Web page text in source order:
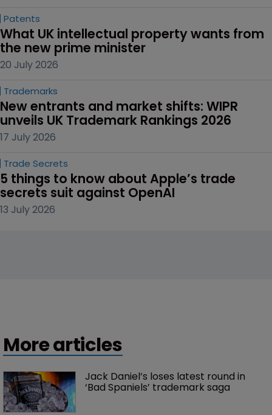
Patents
What UK intellectual property wants from
the new prime minister
20 July 2026
Trademarks
New entrants and market shifts: WIPR
unveils UK Trademark Rankings 2026
17 July 2026
Trade Secrets
5 things to know about Apple’s trade
secrets suit against OpenAI
13 July 2026
More articles
Jack Daniel’s loses latest round in
‘Bad Spaniels’ trademark saga